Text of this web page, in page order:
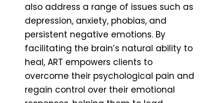
also address a range of issues such as
depression, anxiety, phobias, and
persistent negative emotions. By
facilitating the brain’s natural ability to
heal, ART empowers clients to
overcome their psychological pain and
regain control over their emotional